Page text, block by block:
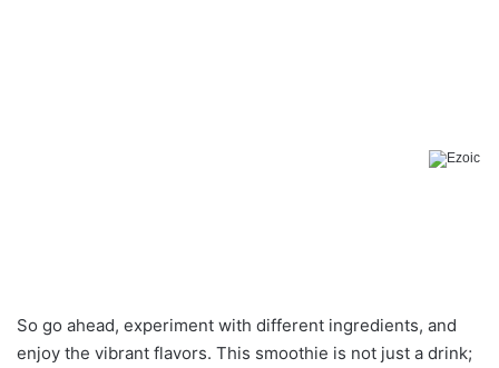
So go ahead, experiment with different ingredients, and
enjoy the vibrant flavors. This smoothie is not just a drink;